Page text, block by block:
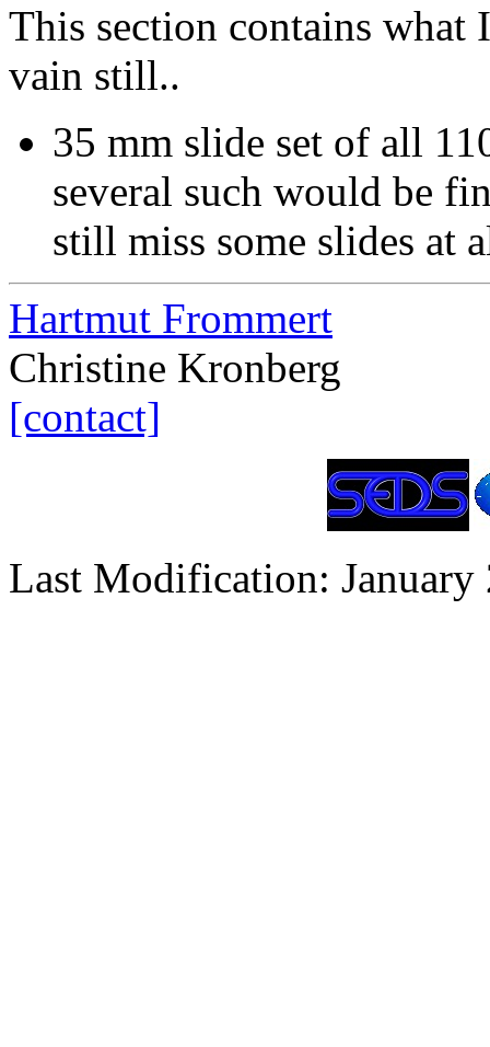
This section contains
vain still..
35 mm slide set of all
several such would be
still miss some slides at
Hartmut Frommert
Christine Kronberg
[contact]
Last Modification: January